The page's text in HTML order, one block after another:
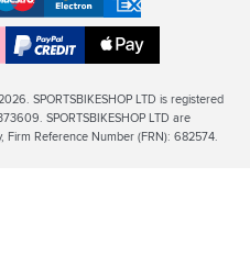
Payment
Methods
VISA
Electron
American
Express
Apple
SPORTSBIKESHOP LTD is registered
SPORTSBIKESHOP LTD are
Firm Reference Number (FRN): 682574.